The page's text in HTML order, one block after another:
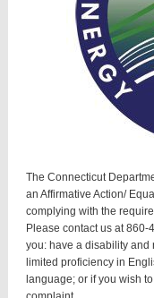
The Connecticut
an Affirmative Action/
complying with the
Please contact us at 860-
you: have a disability and
limited proficiency in
language; or if you wish